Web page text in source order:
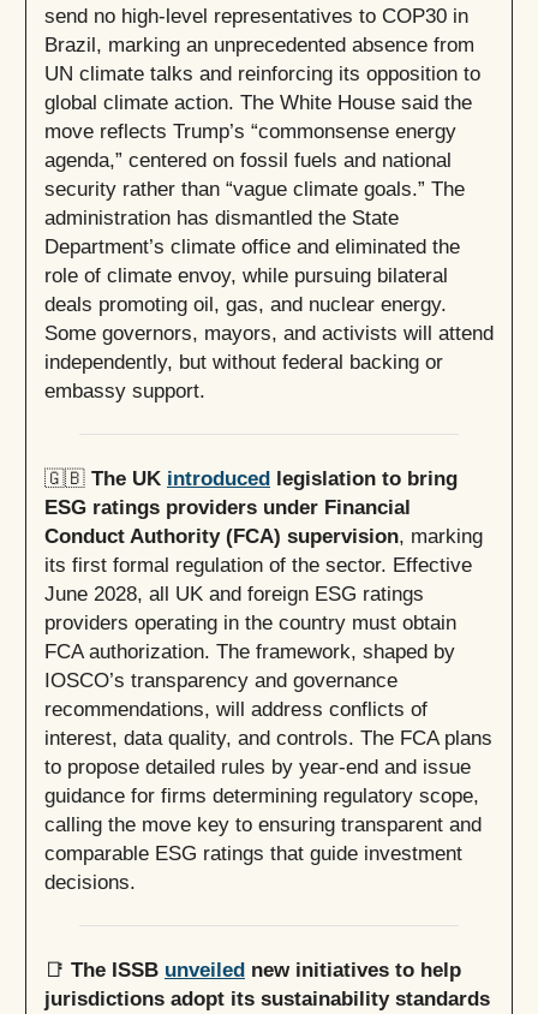
send no high-level representatives to COP30 in
Brazil, marking an unprecedented absence from
UN climate talks and reinforcing its opposition to
global climate action. The White House said the
move reflects Trump’s “commonsense energy
agenda,” centered on fossil fuels and national
security rather than “vague climate goals.” The
administration has dismantled the State
Department’s climate office and eliminated the
role of climate envoy, while pursuing bilateral
deals promoting oil, gas, and nuclear energy.
Some governors, mayors, and activists will attend
independently, but without federal backing or
embassy support.
🇬🇧 The UK introduced
legislation to bring
ESG ratings providers under Financial
Conduct Authority (FCA) supervision, marking
its first formal regulation of the sector. Effective
June 2028, all UK and foreign ESG ratings
providers operating in the country must obtain
FCA authorization. The framework, shaped by
IOSCO’s transparency and governance
recommendations, will address conflicts of
interest, data quality, and controls. The FCA plans
to propose detailed rules by year-end and issue
guidance for firms determining regulatory scope,
calling the move key to ensuring transparent and
comparable ESG ratings that guide investment
decisions.
📑 The ISSB unveiled new initiatives to help
jurisdictions adopt its sustainability standards